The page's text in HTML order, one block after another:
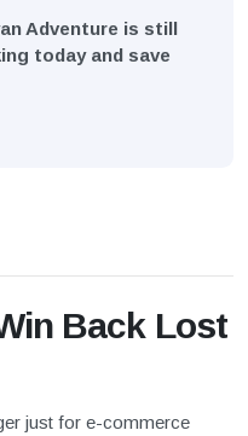
Adventure is still
today and save
Back Lost
just for e-commerce